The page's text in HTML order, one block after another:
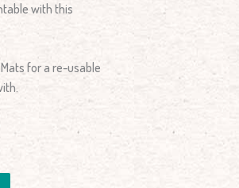
with this
for a re-usable